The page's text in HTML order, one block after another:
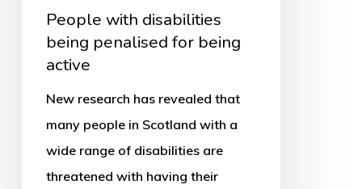
People with disabilities
being penalised for being
active
New research has revealed that
many people in Scotland with a
wide range of disabilities are
threatened with having their